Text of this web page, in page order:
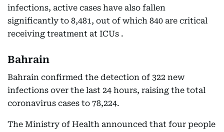
infections, active cases have also fallen
significantly to 8,481, out of which 840 are critical
receiving treatment at ICUs .
Bahrain
Bahrain confirmed the detection of 322 new
infections over the last 24 hours, raising the total
coronavirus cases to 78,224.
The Ministry of Health announced that four people